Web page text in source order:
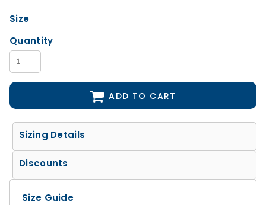
Size
Quantity
ADD TO CART
Sizing Details
Discounts
Size Guide